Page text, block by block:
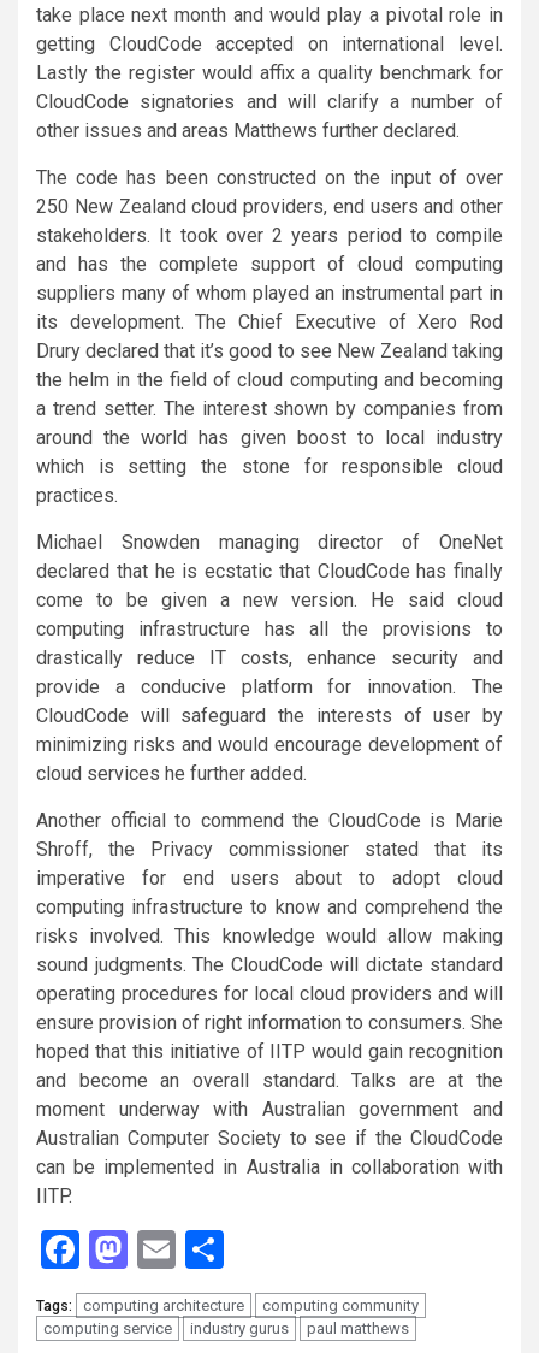
take place next month and would play a pivotal role in
getting CloudCode accepted on international level.
Lastly the register would affix a quality benchmark for
CloudCode signatories and will clarify a number of
other issues and areas Matthews further declared.
The code has been constructed on the input of over
250 New Zealand cloud providers, end users and other
stakeholders. It took over 2 years period to compile
and has the complete support of cloud computing
suppliers many of whom played an instrumental part in
its development. The Chief Executive of Xero Rod
Drury declared that it’s good to see New Zealand taking
the helm in the field of cloud computing and becoming
a trend setter. The interest shown by companies from
around the world has given boost to local industry
which is setting the stone for responsible cloud
practices.
Michael Snowden managing director of OneNet
declared that he is ecstatic that CloudCode has finally
come to be given a new version. He said cloud
computing infrastructure has all the provisions to
drastically reduce IT costs, enhance security and
provide a conducive platform for innovation. The
CloudCode will safeguard the interests of user by
minimizing risks and would encourage development of
cloud services he further added.
Another official to commend the CloudCode is Marie
Shroff, the Privacy commissioner stated that its
imperative for end users about to adopt cloud
computing infrastructure to know and comprehend the
risks involved. This knowledge would allow making
sound judgments. The CloudCode will dictate standard
operating procedures for local cloud providers and will
ensure provision of right information to consumers. She
hoped that this initiative of IITP would gain recognition
and become an overall standard. Talks are at the
moment underway with Australian government and
Australian Computer Society to see if the CloudCode
can be implemented in Australia in collaboration with
IITP.
Facebook
Mastodon
Email
Tags: computing architecture
computing community
computing service
industry gurus paul matthews